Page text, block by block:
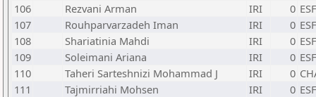
106
Rezvani Arman IRI 0
107
Rouhparvarzadeh Iman IRI 0
108
Shariatinia Mahdi IRI 0
109
Soleimani Ariana IRI 0
110
Taheri Sarteshnizi Mohammad J IRI 0
111
Tajmirriahi Mohsen IRI 0